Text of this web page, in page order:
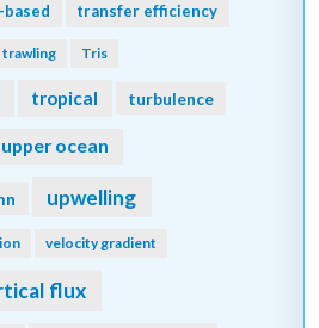
transfer efficiency
trawling Tris
tropical turbulence
upper ocean
upwelling
velocity gradient
flux